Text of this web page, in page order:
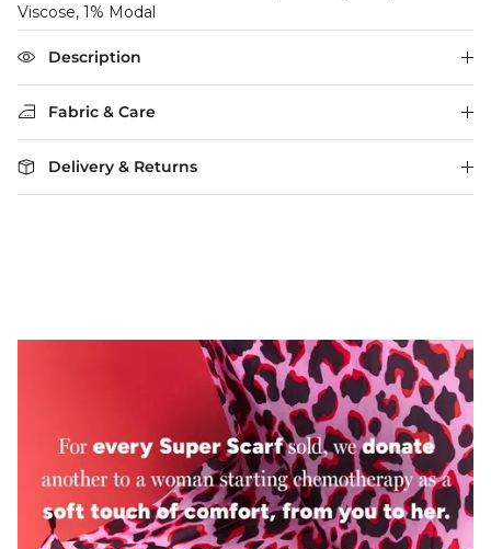
Viscose, 1% Modal
Description
Fabric & Care
Delivery & Returns